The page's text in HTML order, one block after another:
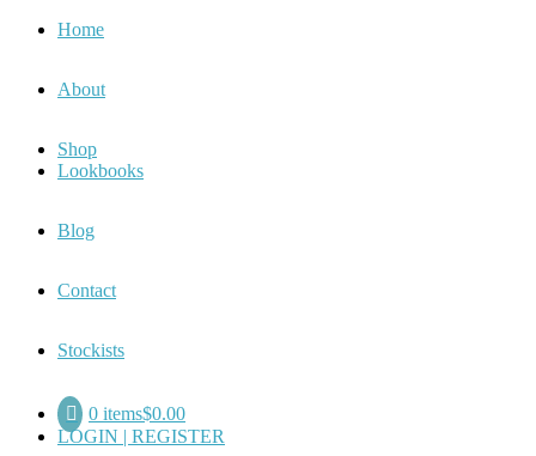
Home
About
Shop
Lookbooks
Blog
Contact
Stockists
0 items$0.00
LOGIN | REGISTER